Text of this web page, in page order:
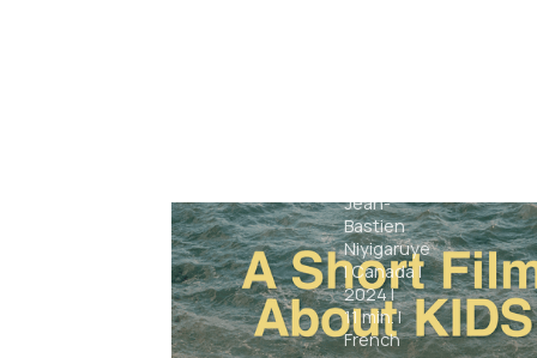
Jean-
Bastien
Niyigaruye
| Canada |
2024|
11 min.|
French